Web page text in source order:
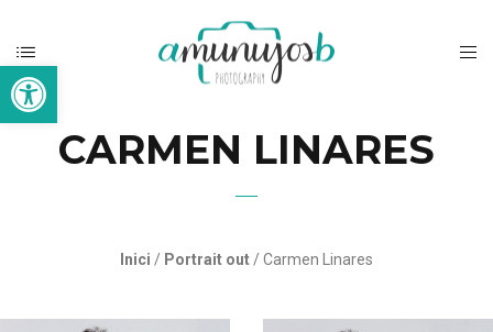
Open toolbar
CARMEN LINARES
Inici / Portrait out / Carmen Linares